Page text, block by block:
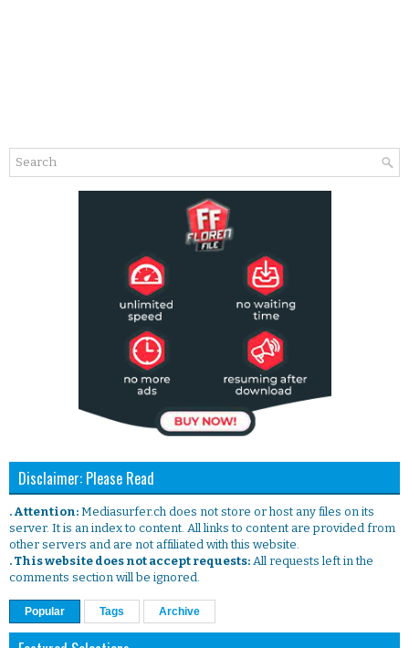
Disclaimer: Please Read
. Attention: Mediasurfer.ch does not store or host any files on its
server. It is an index to content. All links to content are provided from
other servers and are not affiliated with this website.
. This website does not accept requests: All requests left in the
comments section will be ignored.
Popular Tags Archive